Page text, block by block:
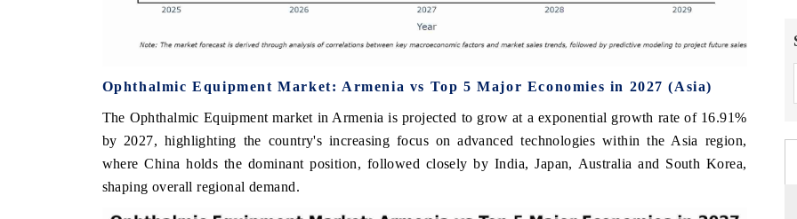
Ophthalmic Equipment Market: Armenia vs Top 5 Major Economies in 2027 (Asia)
The Ophthalmic Equipment market in Armenia is projected to grow at a exponential growth rate of 16.91%
by 2027, highlighting the country's increasing focus on advanced technologies within the Asia region,
where China holds the dominant position, followed closely by India, Japan, Australia and South Korea,
shaping overall regional demand.